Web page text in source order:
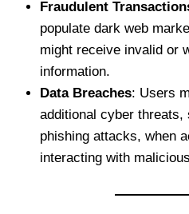
Fraudulent
populate dark web
might receive invalid or
information.
Data Breaches: Users
additional cyber threats,
phishing attacks, when
interacting with